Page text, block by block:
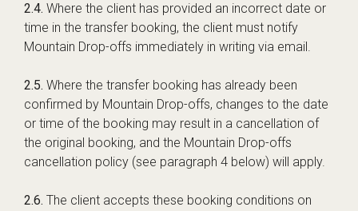
2.4. Where the client has provided an incorrect date or
time in the transfer booking, the client must notify
Mountain Drop-offs immediately in writing via email.
2.5. Where the transfer booking has already been
confirmed by Mountain Drop-offs, changes to the date
or time of the booking may result in a cancellation of
the original booking, and the Mountain Drop-offs
cancellation policy (see paragraph 4 below) will apply.
2.6. The client accepts these booking conditions on